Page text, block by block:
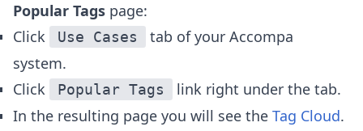
Popular Tags page:
Click
Use Cases
tab of your Accompa
system.
Click
Popular Tags
link right under the tab.
In the resulting page you will see the Tag Cloud.